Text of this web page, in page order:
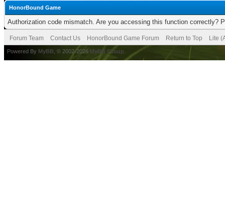
HonorBound Game
Authorization code mismatch. Are you accessing this function correctly?
Forum Team Contact Us HonorBound Game Forum Return to Top Lite
Powered By MyBB , © 2002-2026 MyBB Group